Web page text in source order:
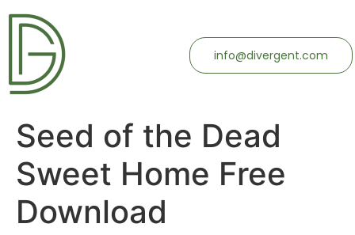
info@divergent.com
Seed of the Dead
Sweet Home Free
Download